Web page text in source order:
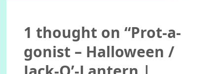
1 thought on “Prot-a-
gonist – Halloween /